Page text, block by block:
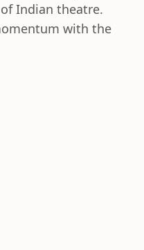
Indian theatre.
with the